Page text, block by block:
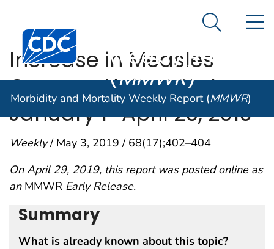
An official website of the United States government
Centers for Disease Control and Prevention. CDC
Morbidity and
Weekly Report
(MMWR)
Search
Morbidity and Mortality Weekly Report (MMWR)
Increase in Measles
Cases — United States,
January 1–April 26, 2019
Weekly/ May 3, 2019 / 68(17);402–404
On April 29, 2019, this report was posted online as
an MMWR Early Release.
Summary
What is already known about this topic?